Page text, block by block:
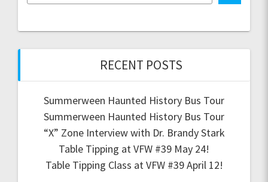
RECENT POSTS
Summerween Haunted History Bus Tour
Summerween Haunted History Bus Tour
“X” Zone Interview with Dr. Brandy Stark
Table Tipping at VFW #39 May 24!
Table Tipping Class at VFW #39 April 12!